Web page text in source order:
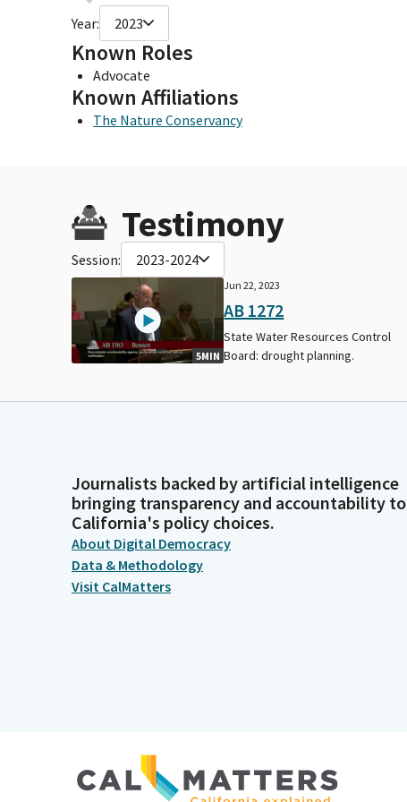
Year: 2023
Known Roles
Advocate
Known Affiliations
The Nature Conservancy
Testimony
Session: 2023-2024
5MIN
Jun 22, 2023
AB 1272
State Water Resources Control
Board: drought planning.
Journalists backed by artificial intelligence
bringing transparency and accountability to
California's policy choices.
About Digital Democracy
Data & Methodology
Visit CalMatters